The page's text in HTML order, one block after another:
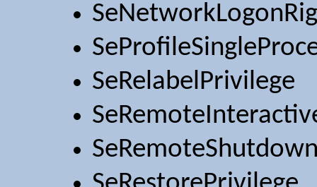
SeRelabelPrivilege